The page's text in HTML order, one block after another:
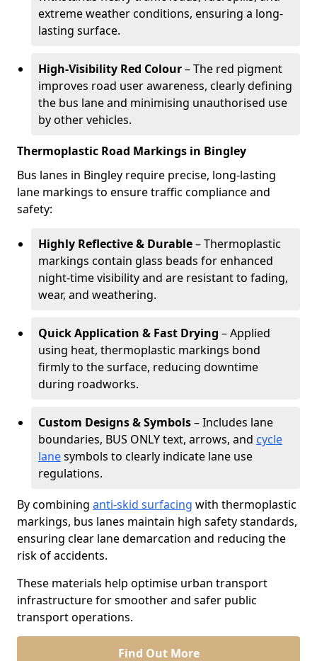
extreme weather conditions, ensuring a long-
lasting surface.
High-Visibility Red Colour– The red pigment
improves road user awareness, clearly defining
the bus lane and minimising unauthorised use
by other vehicles.
Thermoplastic Road Markings in Bingley
Bus lanes in Bingley require precise, long-lasting
lane markings to ensure traffic compliance and
safety:
Highly Reflective & Durable– Thermoplastic
markings contain glass beads for enhanced
night-time visibility and are resistant to fading,
wear, and weathering.
Quick Application & Fast Drying – Applied
using heat, thermoplastic markings bond
firmly to the surface, reducing downtime
during roadworks.
Custom Designs & Symbols– Includes lane
boundaries, BUS ONLY text, arrows, and cycle
lanesymbols to clearly indicate lane use
regulations.
By combining anti-skid surfacing with thermoplastic
markings, bus lanes maintain high safety standards,
ensuring clear lane demarcation and reducing the
risk of accidents.
These materials help optimise urban transport
infrastructure for smoother and safer public
transport operations.
Find Out More